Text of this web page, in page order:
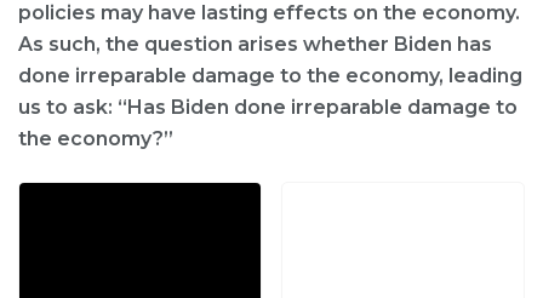
policies may have lasting effects on the economy.
As such, the question arises whether Biden has
done irreparable damage to the economy, leading
us to ask: “Has Biden done irreparable damage to
the economy?”